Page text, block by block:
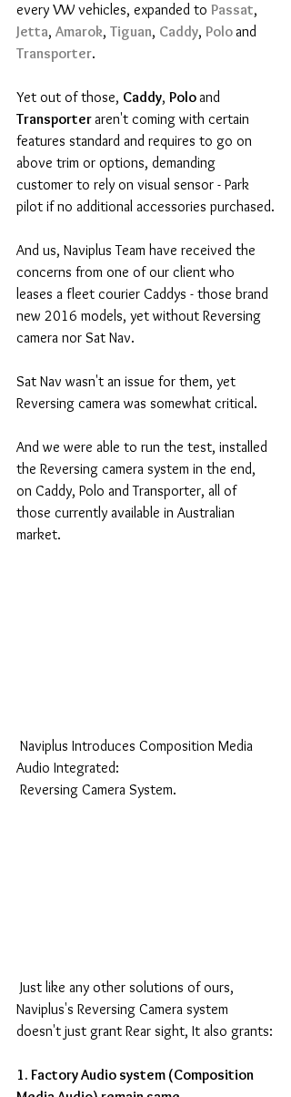
every VW vehicles, expanded to Passat,
Jetta, Amarok, Tiguan, Caddy, Polo and
Transporter.
Yet out of those, Caddy, Polo and
Transporter aren't coming with certain
features standard and requires to go on
above trim or options, demanding
customer to rely on visual sensor - Park
pilot if no additional accessories purchased.
And us, Naviplus Team have received the
concerns from one of our client who
leases a fleet courier Caddys - those brand
new 2016 models, yet without Reversing
camera nor Sat Nav.
Sat Nav wasn't an issue for them, yet
Reversing camera was somewhat critical.
And we were able to run the test, installed
the Reversing camera system in the end,
on Caddy, Polo and Transporter, all of
those currently available in Australian
market.
Audio Integrated:
Reversing Camera System.
Naviplus's Reversing Camera system
doesn't just grant Rear sight, It also grants:
1. Factory Audio system (Composition